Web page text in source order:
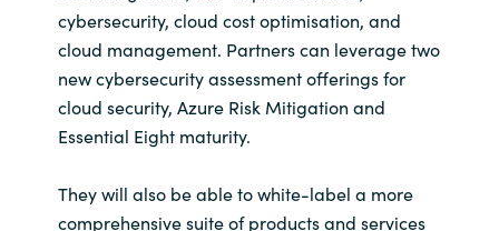
cybersecurity, cloud cost optimisation, and
cloud management. Partners can leverage two
new cybersecurity assessment offerings for
cloud security, Azure Risk Mitigation and
Essential Eight maturity.
They will also be able to white-label a more
comprehensive suite of products and services